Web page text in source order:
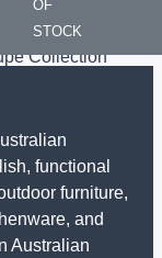
Pro – Metallic
Collection
Rose Collection
OF
STOCK
functional
furniture,
and
Australian